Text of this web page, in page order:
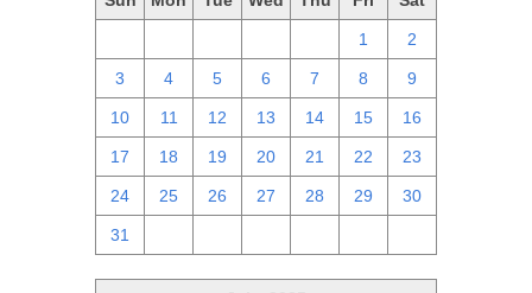
1 2
3 4 5 6 7 8 9
10 11 12 13 14 15 16
17 18 19 20 21 22 23
24 25 26 27 28 29 30
31